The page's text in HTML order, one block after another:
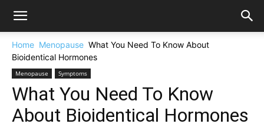
Home Menopause What You Need To Know About
Bioidentical Hormones
Menopause Symptoms
What You Need To Know
About Bioidentical Hormones